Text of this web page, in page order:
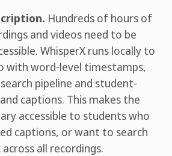
Hundreds of hours of
and videos need to be
WhisperX runs locally to
with word-level timestamps,
pipeline and student-
captions. This makes the
accessible to students who
captions, or want to search
all recordings.